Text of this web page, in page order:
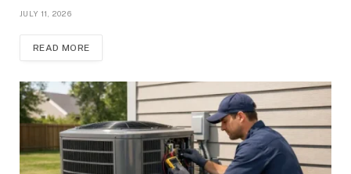
JULY 11, 2026
READ MORE